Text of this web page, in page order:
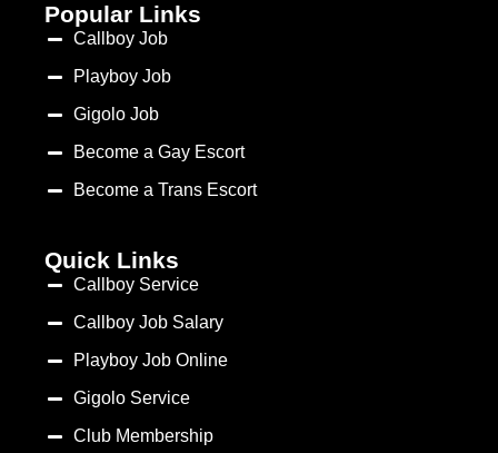
Popular Links
Callboy Job
Playboy Job
Gigolo Job
Become a Gay Escort
Become a Trans Escort
Quick Links
Callboy Service
Callboy Job Salary
Playboy Job Online
Gigolo Service
Club Membership